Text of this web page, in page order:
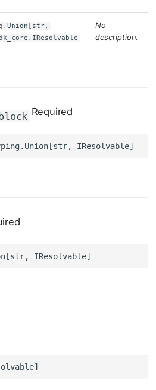
No
description.
Required